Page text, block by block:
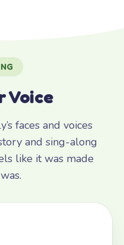
Voice
faces and voices
and sing-along
like it was made